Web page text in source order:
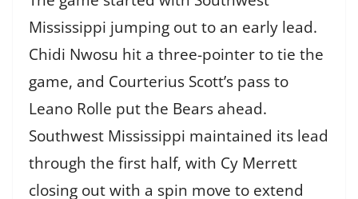
Mississippi jumping out to an early lead.
Chidi Nwosu hit a three-pointer to tie the
game, and Courterius Scott’s pass to
Leano Rolle put the Bears ahead.
Southwest Mississippi maintained its lead
through the first half, with Cy Merrett
closing out with a spin move to extend